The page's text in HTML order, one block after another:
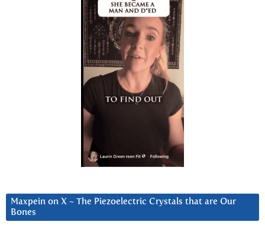
Maxpein on X ~ The Piezoelectric Crystals that are Our
Bones